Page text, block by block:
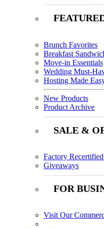
Brunch Favorites
Breakfast
Move-in Essentials
Wedding Must-
Hosting Made
New Products
Product Archive
SALE &
Factory
Giveaways
FOR
Visit Our